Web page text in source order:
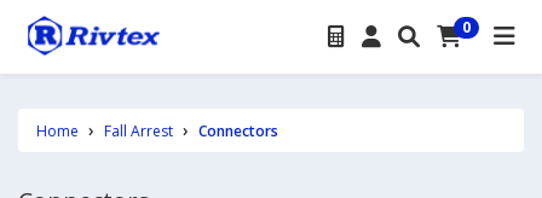
0
Home Fall Arrest Connectors